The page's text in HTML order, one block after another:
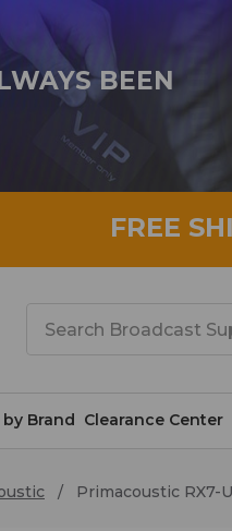
BEEN
FREE
Brand Clearance Center
Primacoustic RX7-